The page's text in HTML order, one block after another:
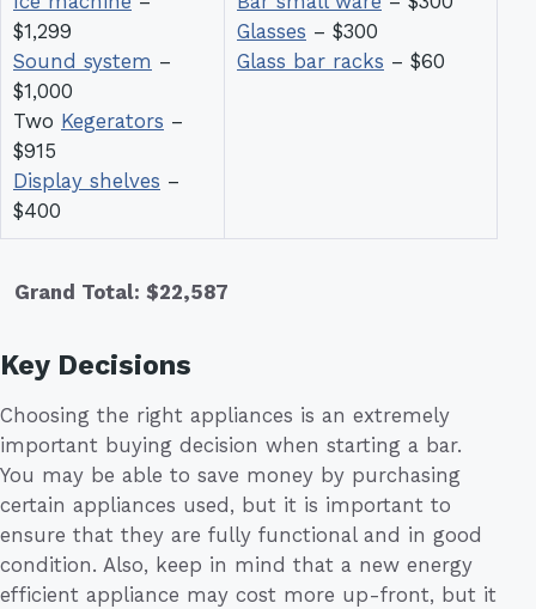
$1,299
Sound system –
$1,000
Two Kegerators –
$915
Display shelves –
$400
Glasses – $300
Glass bar racks – $60
Grand Total: $22,587
Key Decisions
Choosing the right appliances is an extremely
important buying decision when starting a bar.
You may be able to save money by purchasing
certain appliances used, but it is important to
ensure that they are fully functional and in good
condition. Also, keep in mind that a new energy
efficient appliance may cost more up-front, but it